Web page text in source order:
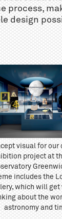
process,
design
visual for our
project at
includes the
which will get
about the
astronomy and